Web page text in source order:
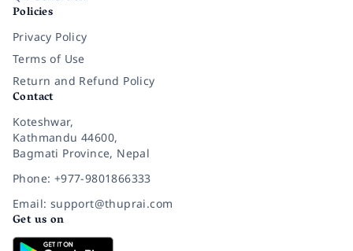
Policies
Privacy Policy
Terms of Use
Return and Refund Policy
Contact
Koteshwar,
Kathmandu 44600,
Bagmati Province, Nepal
Phone: +977-9801866333
Email: support@thuprai.com
Get us on